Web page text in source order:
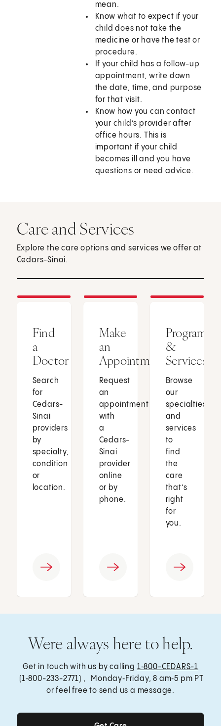
mean.
Know what to expect if your
child does not take the
medicine or have the test or
procedure.
If your child has a follow-up
appointment, write down
the date, time, and purpose
for that visit.
Know how you can contact
your child’s provider after
office hours. This is
important if your child
becomes ill and you have
questions or need advice.
Care and Services
Explore the care options and services we offer at
Cedars-Sinai.
Find
a
Doctor
Search
for
Cedars-
Sinai
providers
by
specialty,
condition
or
location.
Make
an
Appointment
Request
an
appointment
with
a
Cedars-
Sinai
provider
online
or by
phone.
Programs
&
Services
Browse
our
specialties
and
services
to
find
the
care
that’s
right
for
you.
Were always here to help.
Get in touch with us by calling 1‑800-CEDARS-1
(1‑800-233-2771) , Monday‑Friday, 8 am‑5 pm PT
or feel free to send us a message.
Get Care